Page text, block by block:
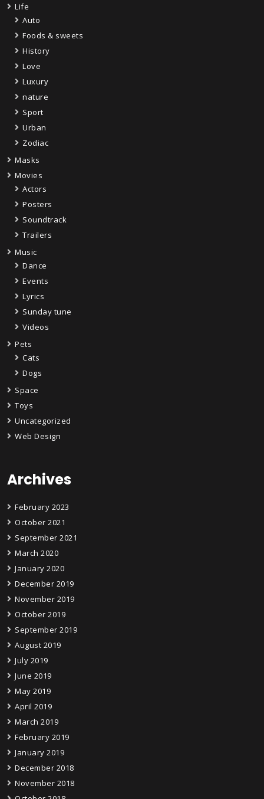
Life
Auto
Foods & sweets
History
Love
Luxury
nature
Sport
Urban
Zodiac
Masks
Movies
Actors
Posters
Soundtrack
Trailers
Music
Dance
Events
Lyrics
Sunday tune
Videos
Pets
Cats
Dogs
Space
Toys
Uncategorized
Web Design
Archives
February 2023
October 2021
September 2021
March 2020
January 2020
December 2019
November 2019
October 2019
September 2019
August 2019
July 2019
June 2019
May 2019
April 2019
March 2019
February 2019
January 2019
December 2018
November 2018